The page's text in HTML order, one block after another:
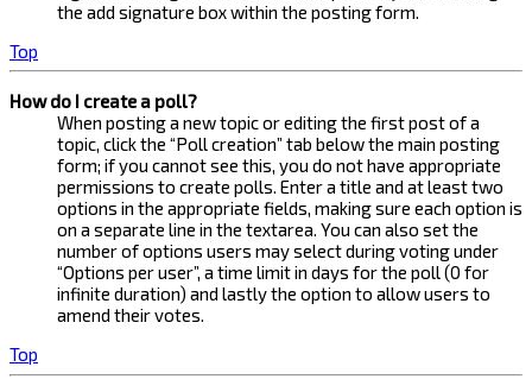
the add signature box within the posting form.
Top
How do I create a poll?
When posting a new topic or editing the first post of a
topic, click the “Poll creation” tab below the main posting
form; if you cannot see this, you do not have appropriate
permissions to create polls. Enter a title and at least two
options in the appropriate fields, making sure each option is
on a separate line in the textarea. You can also set the
number of options users may select during voting under
“Options per user”, a time limit in days for the poll (0 for
infinite duration) and lastly the option to allow users to
amend their votes.
Top